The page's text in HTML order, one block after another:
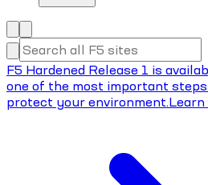
F5 Hardened Release 1 is
one of the most important
protect your environment.Learn